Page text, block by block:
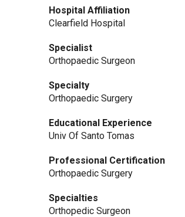
Hospital Affiliation
Clearfield Hospital
Specialist
Orthopaedic Surgeon
Specialty
Orthopaedic Surgery
Educational Experience
Univ Of Santo Tomas
Professional Certification
Orthopaedic Surgery
Specialties
Orthopedic Surgeon